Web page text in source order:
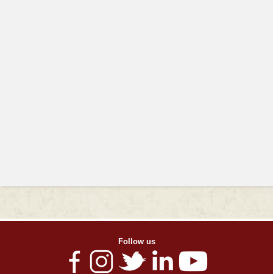
Follow us